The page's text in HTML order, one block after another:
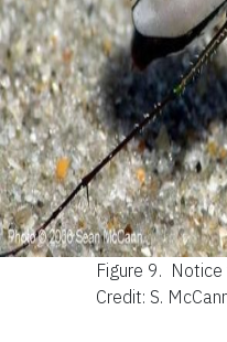
Figure 9. Notice
Credit: S.